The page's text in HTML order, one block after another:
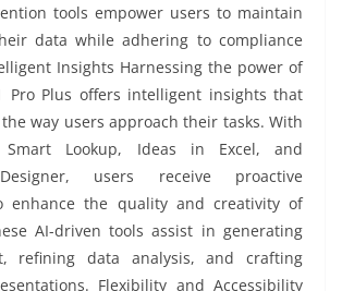
tools empower users to maintain
data while adhering to compliance
Insights Harnessing the power of
Pro Plus offers intelligent insights that
way users approach their tasks. With
Lookup, Ideas in Excel, and
users receive proactive
enhance the quality and creativity of
AI-driven tools assist in generating
refining data analysis, and crafting
Flexibility and Accessibility